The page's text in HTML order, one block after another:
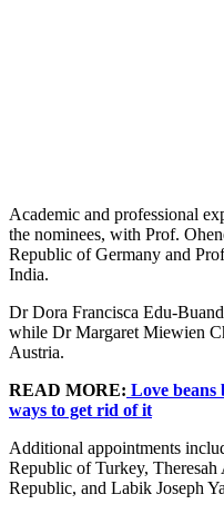
Academic and professional
the nominees, with Prof.
Republic of Germany and
India.
Dr Dora Francisca Edu-
while Dr Margaret Miewien
Austria.
READ MORE: Love beans
ways to get rid of it
Additional appointments
Republic of Turkey,
Republic, and Labik Joseph